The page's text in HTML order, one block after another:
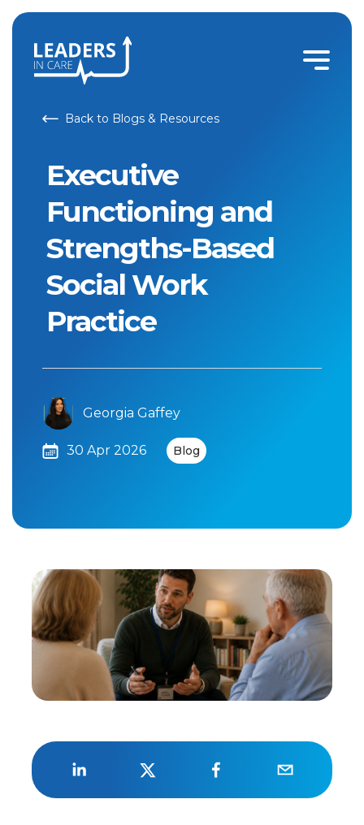
Back to Blogs & Resources
Executive
Functioning and
Strengths-Based
Social Work
Practice
Georgia Gaffey
30 Apr 2026 Blog